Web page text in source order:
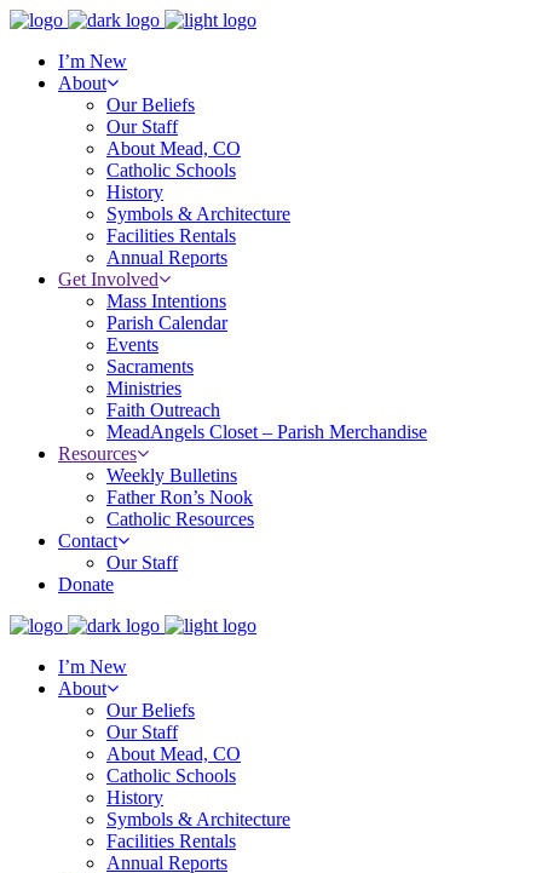
I’m New
About
Our Beliefs
Our Staff
About Mead, CO
Catholic Schools
History
Symbols & Architecture
Facilities Rentals
Annual Reports
Get Involved
Mass Intentions
Parish Calendar
Events
Sacraments
Ministries
Faith Outreach
MeadAngels Closet – Parish Merchandise
Resources
Weekly Bulletins
Father Ron’s Nook
Catholic Resources
Contact
Our Staff
Donate
I’m New
About
Our Beliefs
Our Staff
About Mead, CO
Catholic Schools
History
Symbols & Architecture
Facilities Rentals
Annual Reports